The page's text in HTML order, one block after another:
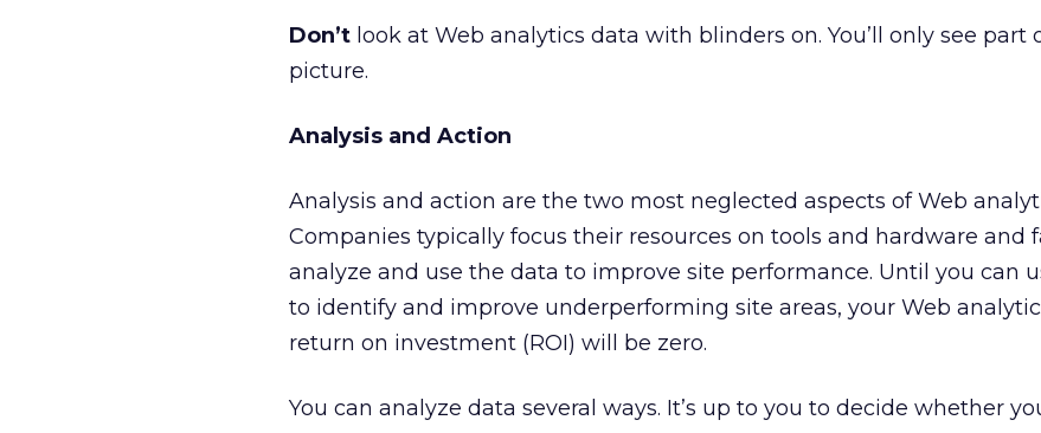
Don’t look at Web analytics data with blinders on. You’ll only see part
picture.
Analysis and Action
Analysis and action are the two most neglected aspects of Web
Companies typically focus their resources on tools and hardware and
analyze and use the data to improve site performance. Until you can
to identify and improve underperforming site areas, your Web
return on investment (ROI) will be zero.
You can analyze data several ways. It’s up to you to decide whether